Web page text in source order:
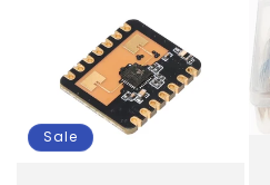
Sale